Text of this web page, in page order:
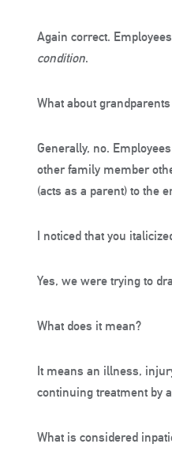
Again correct.
condition.
What about
Generally, no.
other family member
(acts as a parent) to the
I noticed that you
Yes, we were trying to
What does it mean?
It means an illness,
continuing treatment by
What is considered